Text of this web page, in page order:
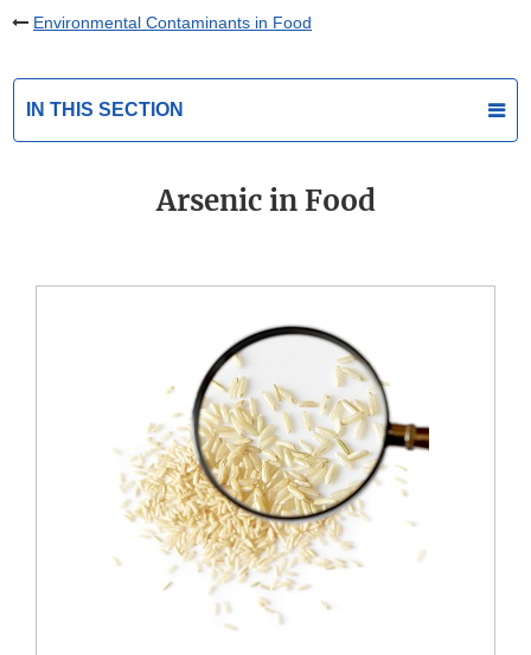
Environmental Contaminants in Food
IN THIS SECTION
Arsenic in Food